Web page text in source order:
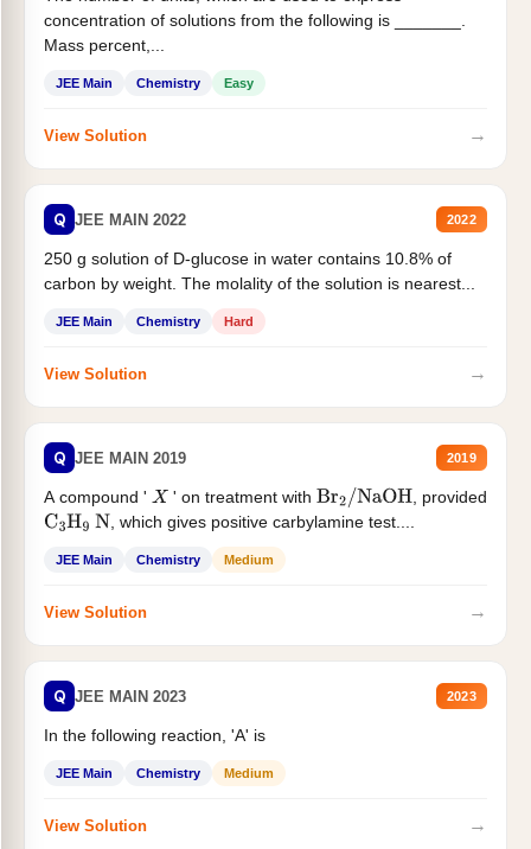
concentration of solutions from the following is _______.
Mass percent,...
JEE Main Chemistry Easy
View Solution →
Q JEE MAIN 2022 2022
250 g solution of D-glucose in water contains 10.8% of
carbon by weight. The molality of the solution is nearest...
JEE Main Chemistry Hard
View Solution →
Q JEE MAIN 2019 2019
A compound ' X ' on treatment with Br2/NaOH
, provided
C3H9 N , which gives positive carbylamine test....
JEE Main Chemistry Medium
View Solution →
Q JEE MAIN 2023 2023
In the following reaction, 'A' is
JEE Main Chemistry Medium
View Solution →